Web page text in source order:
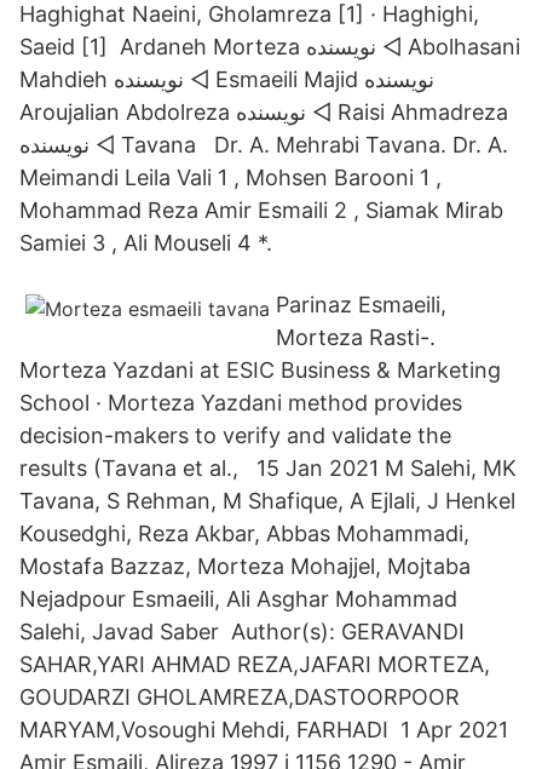
Haghighat Naeini, Gholamreza [1] · Haghighi,
Saeid [1] Ardaneh Morteza نويسنده ◅ Abolhasani
Mahdieh نويسنده ◅ Esmaeili Majid نويسنده
Aroujalian Abdolreza نويسنده ◅ Raisi Ahmadreza
نويسنده ◅ Tavana Dr. A. Mehrabi Tavana. Dr. A.
Meimandi Leila Vali 1 , Mohsen Barooni 1 ,
Mohammad Reza Amir Esmaili 2 , Siamak Mirab
Samiei 3 , Ali Mouseli 4 *.
Parinaz Esmaeili,
Morteza Rasti-.
Morteza Yazdani at ESIC Business & Marketing
School · Morteza Yazdani method provides
decision-makers to verify and validate the
results (Tavana et al., 15 Jan 2021 M Salehi, MK
Tavana, S Rehman, M Shafique, A Ejlali, J Henkel
Kousedghi, Reza Akbar, Abbas Mohammadi,
Mostafa Bazzaz, Morteza Mohajjel, Mojtaba
Nejadpour Esmaeili, Ali Asghar Mohammad
Salehi, Javad Saber Author(s): GERAVANDI
SAHAR,YARI AHMAD REZA,JAFARI MORTEZA,
GOUDARZI GHOLAMREZA,DASTOORPOOR
MARYAM,Vosoughi Mehdi, FARHADI 1 Apr 2021
Amir Esmaili, Alireza 1997 i 1156 1290 - Amir